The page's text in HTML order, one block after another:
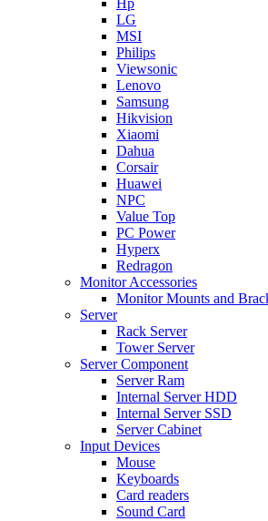
Hp
LG
MSI
Philips
Viewsonic
Lenovo
Samsung
Hikvision
Xiaomi
Dahua
Corsair
Huawei
NPC
Value Top
PC Power
Hyperx
Redragon
Monitor Accessories
Monitor Mounts and
Server
Rack Server
Tower Server
Server Component
Server Ram
Internal Server HDD
Internal Server SSD
Server Cabinet
Input Devices
Mouse
Keyboards
Card readers
Sound Card